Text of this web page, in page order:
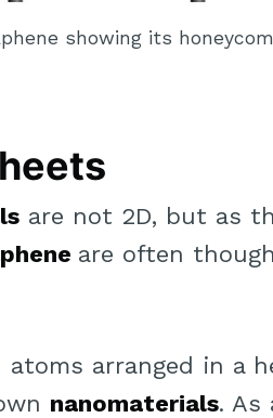
showing its
are not 2D, but as
are often
arranged in a
nanomaterials. As